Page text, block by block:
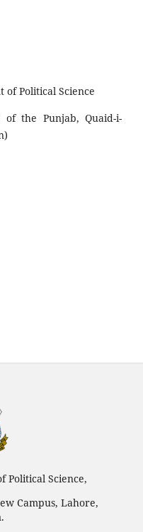
of Political Science
the Punjab, Quaid-i-
Political Science,
Campus, Lahore,